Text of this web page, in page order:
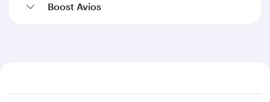
Boost Avios